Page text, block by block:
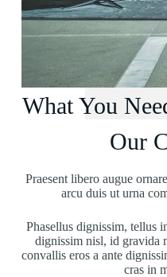
What You
Our
Praesent libero augue
arcu duis ut urna
Phasellus dignissim, tellus
dignissim nisl, id gravida
convallis eros a ante
cras in